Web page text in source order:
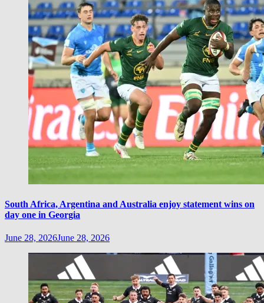
South Africa, Argentina and Australia enjoy statement wins on
day one in Georgia
June 28, 2026June 28, 2026